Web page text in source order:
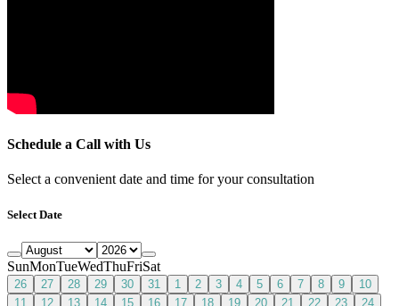
Schedule a Call with Us
Select a convenient date and time for your consultation
Select Date
SunMonTueWedThuFriSat
26 27 28 29 30 31 1 2 3 4 5 6 7 8 9
10
11
12 13 14 15 16 17 18 19 20 21 22 23
24